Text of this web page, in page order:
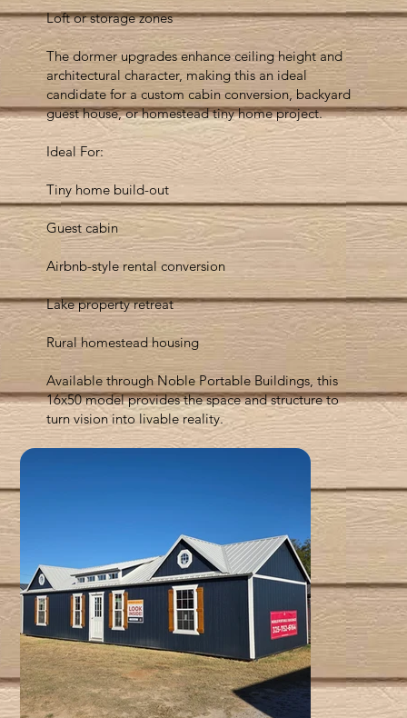
Loft or storage zones
The dormer upgrades enhance ceiling height and
architectural character, making this an ideal
candidate for a custom cabin conversion, backyard
guest house, or homestead tiny home project.
Ideal For:
Tiny home build-out
Guest cabin
Airbnb-style rental conversion
Lake property retreat
Rural homestead housing
Available through Noble Portable Buildings, this
16x50 model provides the space and structure to
turn vision into livable reality.